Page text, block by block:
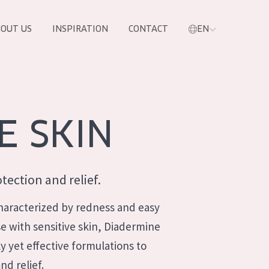
US INSPIRATION CONTACT EN
SKIN
and relief.
by redness and easy
with sensitive skin, Diadermine
yet effective formulations to
relief.